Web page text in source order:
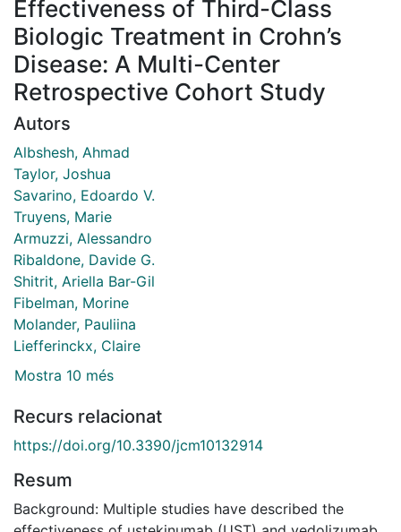
Effectiveness of Third-Class
Biologic Treatment in Crohn’s
Disease: A Multi-Center
Retrospective Cohort Study
Autors
Albshesh, Ahmad
Taylor, Joshua
Savarino, Edoardo V.
Truyens, Marie
Armuzzi, Alessandro
Ribaldone, Davide G.
Shitrit, Ariella Bar-Gil
Fibelman, Morine
Molander, Pauliina
Liefferinckx, Claire
Mostra 10 més
Recurs relacionat
https://doi.org/10.3390/jcm10132914
Resum
Background: Multiple studies have described the